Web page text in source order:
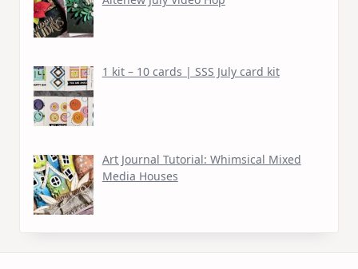
1 kit – 10 cards | SSS July card kit
Art Journal Tutorial: Whimsical Mixed
Media Houses